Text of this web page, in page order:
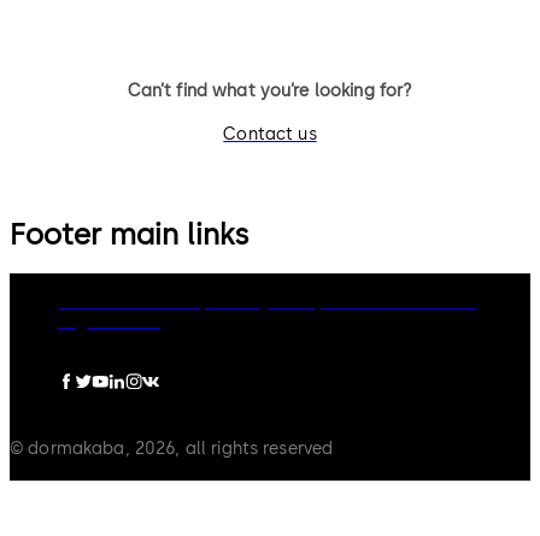
Can’t find what you’re looking for?
Contact us
Footer main links
© dormakaba, 2026, all rights reserved